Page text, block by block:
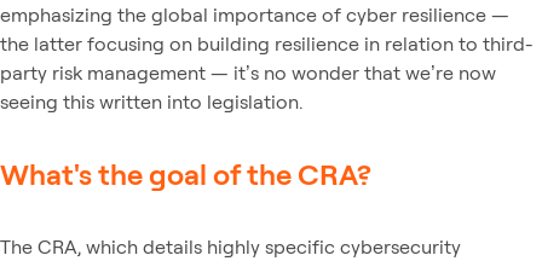
emphasizing the global importance of cyber resilience —
the latter focusing on building resilience in relation to third-
party risk management — it’s no wonder that we’re now
seeing this written into legislation.
What's the goal of the CRA?
The CRA, which details highly specific cybersecurity